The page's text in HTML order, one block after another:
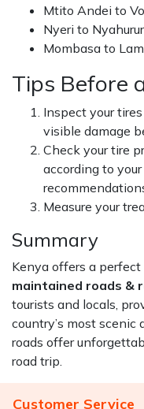
Mtito Andei to
Nyeri to
Mombasa to
Tips Before
Inspect your
visible damage
Check your tire
according to
Measure your
Summary
Kenya offers a
maintained roads &
tourists and locals,
country’s most scenic
roads offer
road trip.
Customer Service